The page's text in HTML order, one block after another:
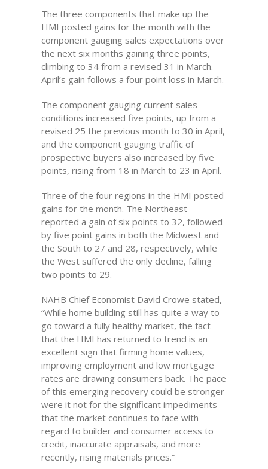
The three components that make up the
HMI posted gains for the month with the
component gauging sales expectations over
the next six months gaining three points,
climbing to 34 from a revised 31 in March.
April’s gain follows a four point loss in March.
The component gauging current sales
conditions increased five points, up from a
revised 25 the previous month to 30 in April,
and the component gauging traffic of
prospective buyers also increased by five
points, rising from 18 in March to 23 in April.
Three of the four regions in the HMI posted
gains for the month. The Northeast
reported a gain of six points to 32, followed
by five point gains in both the Midwest and
the South to 27 and 28, respectively, while
the West suffered the only decline, falling
two points to 29.
NAHB Chief Economist David Crowe stated,
“While home building still has quite a way to
go toward a fully healthy market, the fact
that the HMI has returned to trend is an
excellent sign that firming home values,
improving employment and low mortgage
rates are drawing consumers back. The pace
of this emerging recovery could be stronger
were it not for the significant impediments
that the market continues to face with
regard to builder and consumer access to
credit, inaccurate appraisals, and more
recently, rising materials prices.”